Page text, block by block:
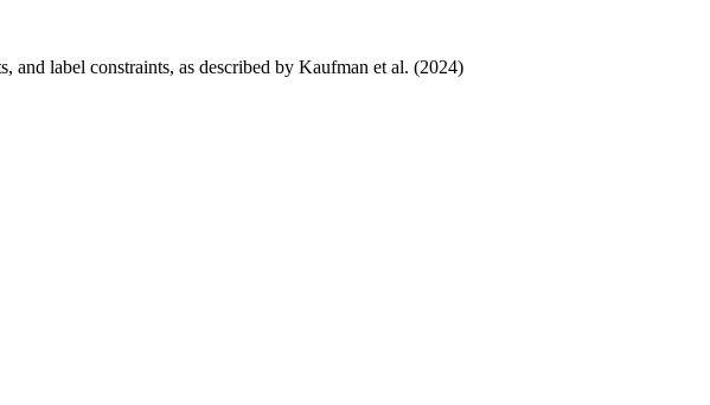
label constraints, as described by Kaufman et al. (2024)